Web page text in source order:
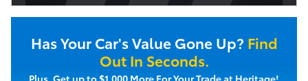
Has Your Car's Value Gone Up? Find
Out In Seconds.